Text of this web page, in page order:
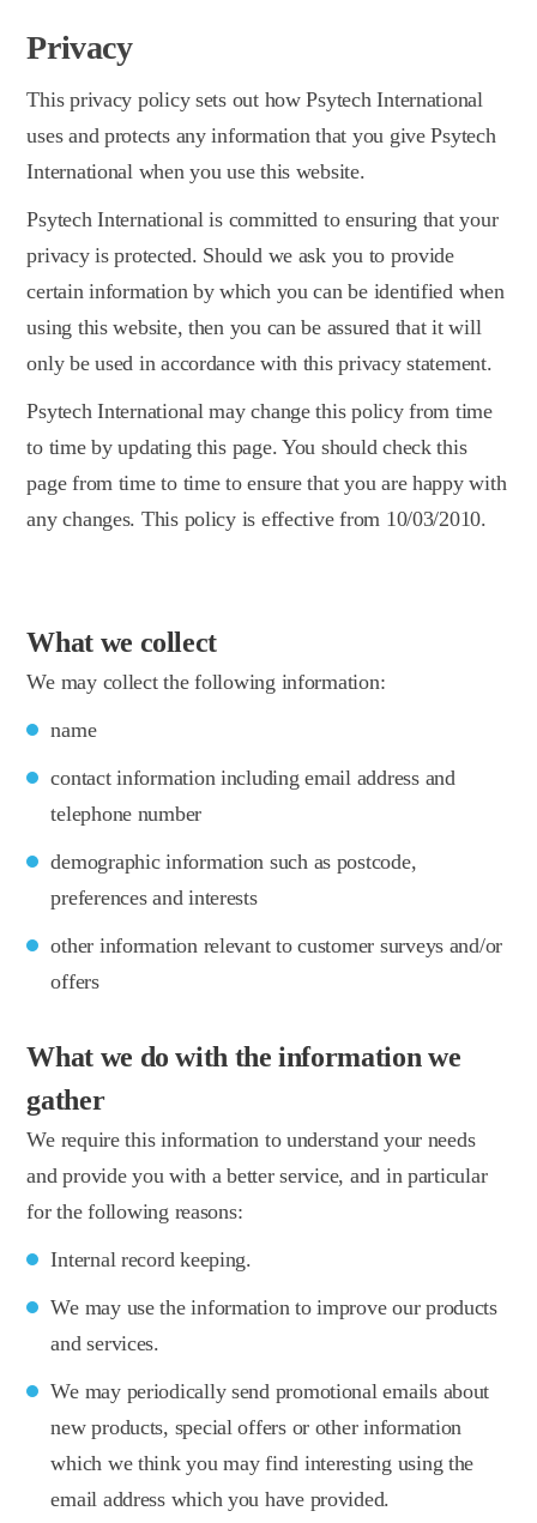
Privacy
This privacy policy sets out how Psytech International
uses and protects any information that you give Psytech
International when you use this website.
Psytech International is committed to ensuring that your
privacy is protected. Should we ask you to provide
certain information by which you can be identified when
using this website, then you can be assured that it will
only be used in accordance with this privacy statement.
Psytech International may change this policy from time
to time by updating this page. You should check this
page from time to time to ensure that you are happy with
any changes. This policy is effective from 10/03/2010.
What we collect
We may collect the following information:
name
contact information including email address and
telephone number
demographic information such as postcode,
preferences and interests
other information relevant to customer surveys and/or
offers
What we do with the information we
gather
We require this information to understand your needs
and provide you with a better service, and in particular
for the following reasons:
Internal record keeping.
We may use the information to improve our products
and services.
We may periodically send promotional emails about
new products, special offers or other information
which we think you may find interesting using the
email address which you have provided.